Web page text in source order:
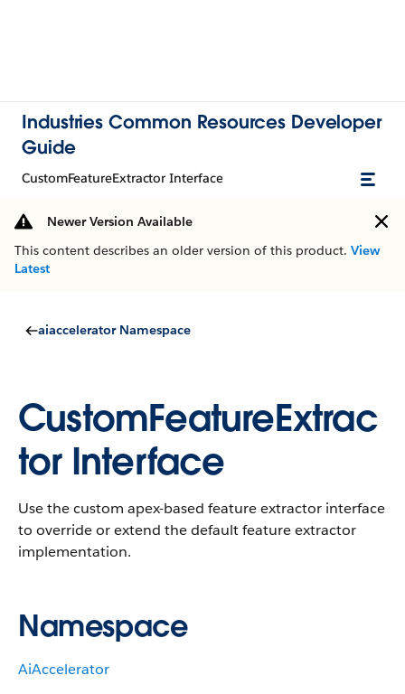
Industries Common Resources Developer
Guide
CustomFeatureExtractor Interface
Newer Version Available
This content describes an older version of this product. View
Latest
aiaccelerator Namespace
CustomFeatureExtrac
tor Interface
Use the custom apex-based feature extractor interface
to override or extend the default feature extractor
implementation.
Namespace
AiAccelerator